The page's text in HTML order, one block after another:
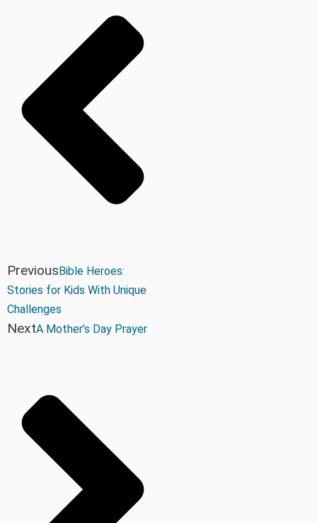
PreviousBible Heroes:
Stories for Kids With Unique
Challenges
NextA Mother’s Day Prayer